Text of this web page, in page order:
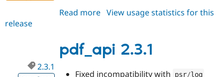
Read more about
View usage statistics for this
release
pdf_api 2.3.1
2.3.1
Fixed incompatibility with psr/log